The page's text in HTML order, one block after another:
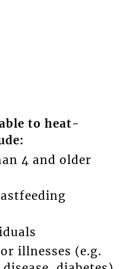
to heat-
4 and older
illnesses (e.g.